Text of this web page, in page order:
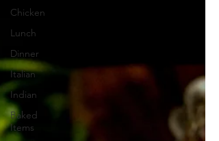
Chicken
Lunch
Dinner
Italian
Indian
Baked
Items